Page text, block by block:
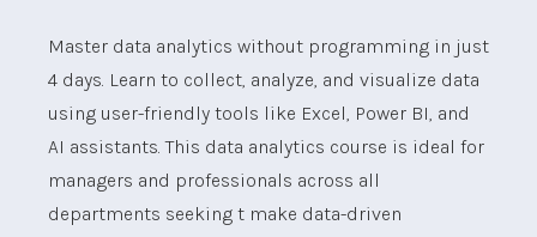
Master data analytics without programming in just
4 days. Learn to collect, analyze, and visualize data
using user-friendly tools like Excel, Power BI, and
AI assistants. This data analytics course is ideal for
managers and professionals across all
departments seeking t make data-driven